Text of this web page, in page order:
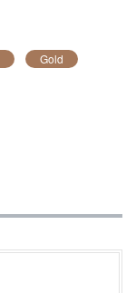
Gold